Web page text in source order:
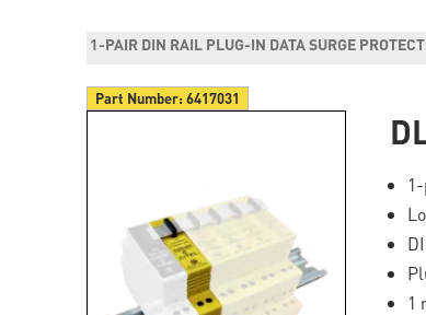
1-PAIR DIN RAIL PLUG-IN DATA SURGE
Part Number:6417031
1